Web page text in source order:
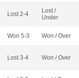
Lost 2-4
Lost /
Under
Won 5-3 Won / Over
Lost 3-4 Won / Over